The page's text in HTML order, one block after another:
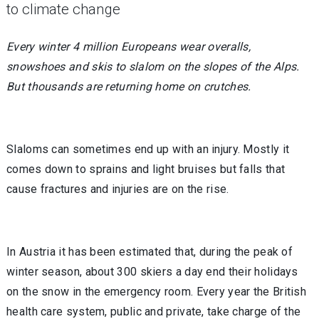
to climate change
Every winter 4 million Europeans wear overalls,
snowshoes and skis to slalom on the slopes of the Alps.
But thousands are returning home on crutches.
Slaloms can sometimes end up with an injury. Mostly it
comes down to sprains and light bruises but falls that
cause fractures and injuries are on the rise.
In Austria it has been estimated that, during the peak of
winter season, about 300 skiers a day end their holidays
on the snow in the emergency room. Every year the British
health care system, public and private, take charge of the